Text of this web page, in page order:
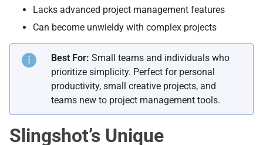
Lacks advanced project management features
Can become unwieldy with complex projects
Best For: Small teams and individuals who
prioritize simplicity. Perfect for personal
productivity, small creative projects, and
teams new to project management tools.
Slingshot’s Unique